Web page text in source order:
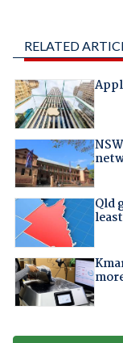
RELATED
Qld